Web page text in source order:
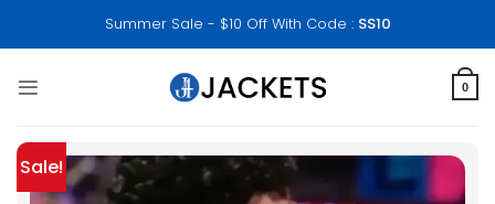
Summer Sale - $10 Off With Code : SS10
0
Sale!